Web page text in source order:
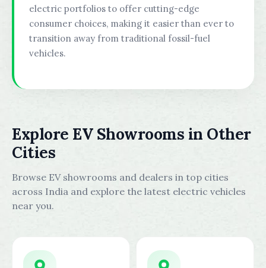
electric portfolios to offer cutting-edge
consumer choices, making it easier than ever to
transition away from traditional fossil-fuel
vehicles.
Explore EV Showrooms in Other
Cities
Browse EV showrooms and dealers in top cities
across India and explore the latest electric vehicles
near you.